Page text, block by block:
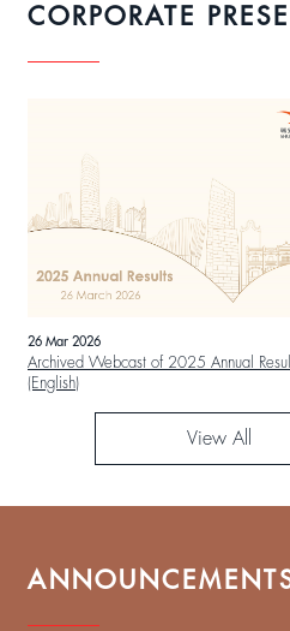
CORPORATE
26 Mar 2026
Archived Webcast of 2025 Annual
(English)
View All